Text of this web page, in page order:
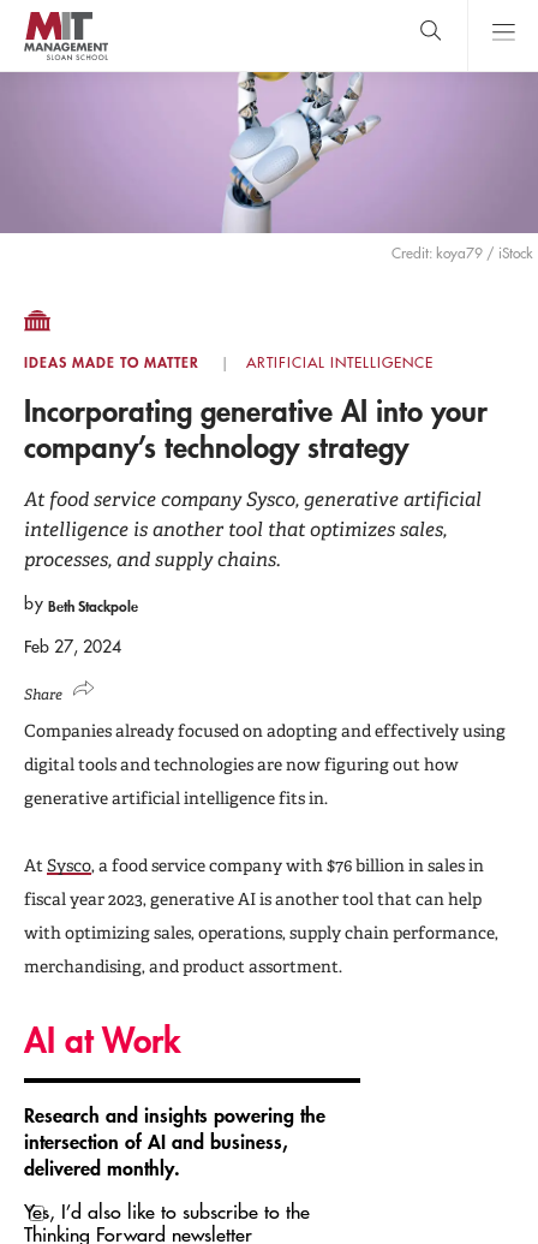
Skip
main
content
MIT Sloan
Credit: koya79 / iStock
IDEAS MADE TO MATTER ARTIFICIAL INTELLIGENCE
Incorporating generative AI into your
company’s technology strategy
At food service company Sysco, generative artificial
intelligence is another tool that optimizes sales,
processes, and supply chains.
by Beth Stackpole
Feb 27, 2024
Share
Companies already focused on adopting and effectively using
digital tools and technologies are now figuring out how
generative artificial intelligence fits in.
At Sysco, a food service company with $76 billion in sales in
fiscal year 2023, generative AI is another tool that can help
with optimizing sales, operations, supply chain performance,
merchandising, and product assortment.
AI at Work
Research and insights powering the
intersection of AI and business,
delivered monthly.
Yes, I’d also like to subscribe to the
Thinking Forward newsletter